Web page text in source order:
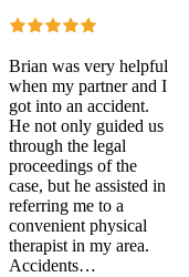
Brian was very helpful
when my partner and I
got into an accident.
He not only guided us
through the legal
proceedings of the
case, but he assisted in
referring me to a
convenient physical
therapist in my area.
Accidents…